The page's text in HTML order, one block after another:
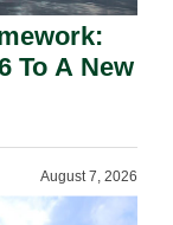
To A New
August 7, 2026